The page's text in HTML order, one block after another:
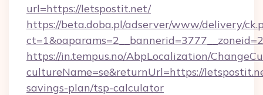
url=https://letspostit.net/
https://beta.doba.pl/adserver/www/delivery/
https://in.tempus.no/AbpLocalization/
cultureName=se&returnUrl=https://
savings-plan/tsp-calculator